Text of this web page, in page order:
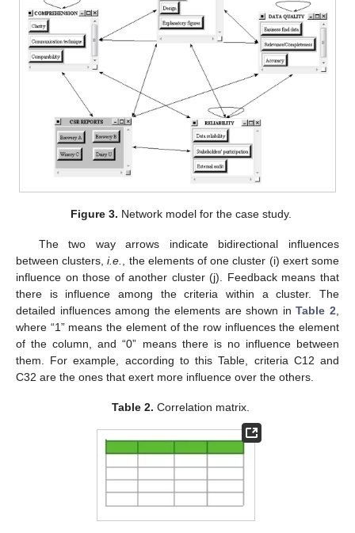
Figure 3. Network model for the case study.
The two way arrows indicate bidirectional influences
between clusters,i.e.
, the elements of one cluster (i) exert some
influence on those of another cluster (j). Feedback means that
there is influence among the criteria within a cluster. The
detailed influences among the elements are shown inTable 2
where “1” means the element of the row influences the element
of the column, and “0” means there is no influence between
them. For example, according to this Table, criteria C12 and
C32 are the ones that exert more influence over the others.
Table 2. Correlation matrix.